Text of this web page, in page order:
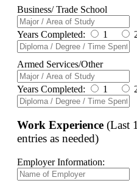
Business/ Trade School
Years Completed: 1
Armed Services/Other
Years Completed: 1
Work Experience (Last
entries as needed)
Employer Information: